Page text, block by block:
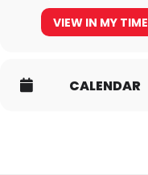
VIEW IN MY TIME
CALENDAR